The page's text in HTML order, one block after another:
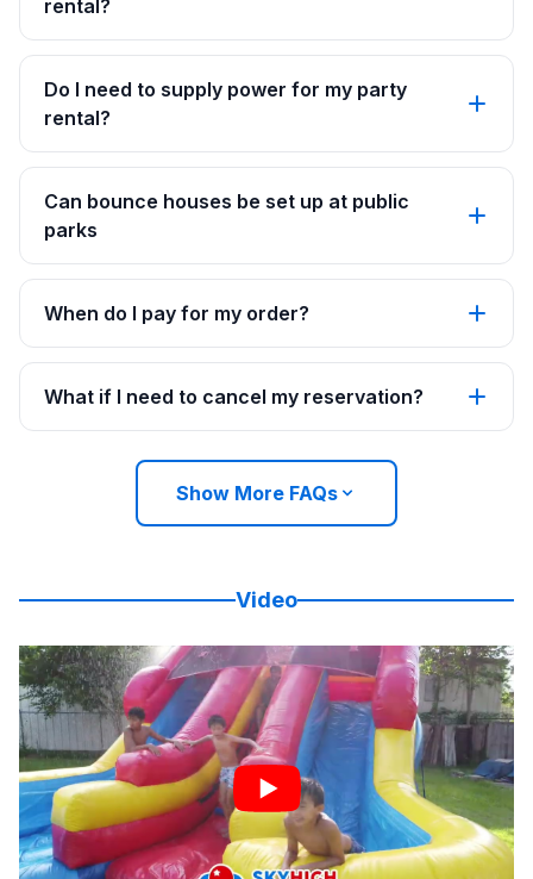
rental?
Do I need to supply power for my party
rental?
Can bounce houses be set up at public
parks
When do I pay for my order?
What if I need to cancel my reservation?
Show More FAQs
Video